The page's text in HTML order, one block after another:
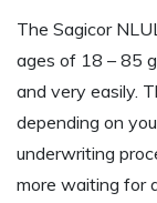
The Sagicor
ages of 18 – 85
and very easily.
depending on
underwriting
more waiting for